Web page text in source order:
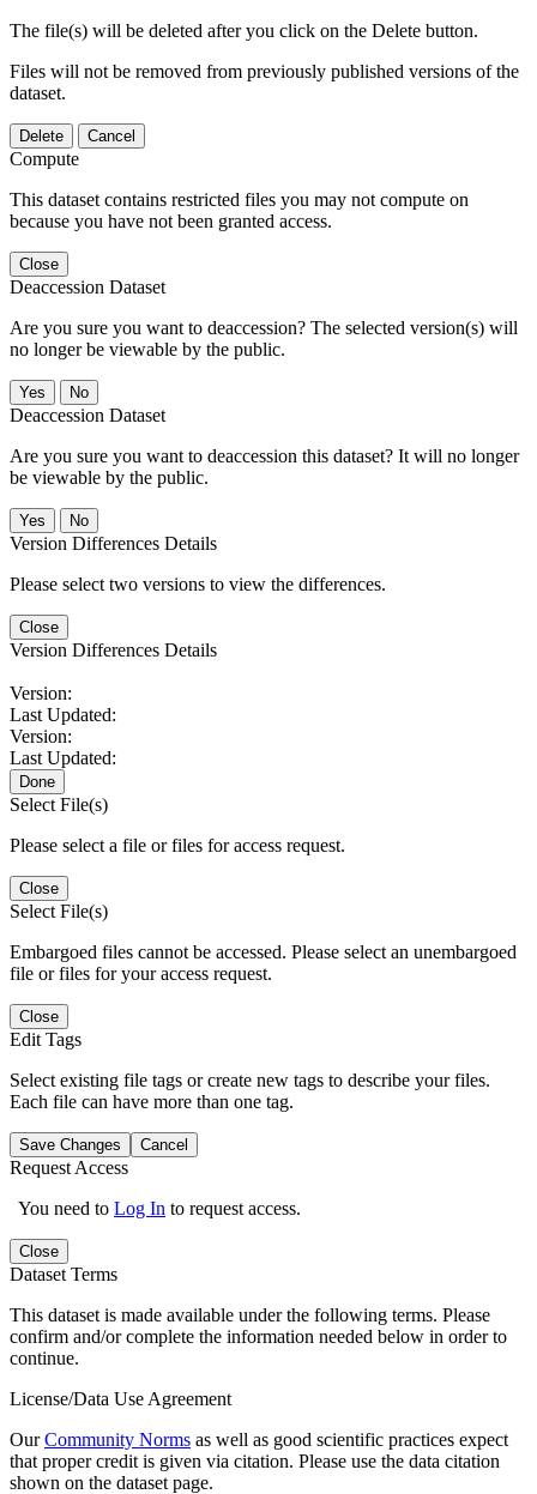
The file(s) will be deleted after you click on the Delete button.
Files will not be removed from previously published versions of the
dataset.
Delete Cancel
Compute
This dataset contains restricted files you may not compute on
because you have not been granted access.
Close
Deaccession Dataset
Are you sure you want to deaccession? The selected version(s) will
no longer be viewable by the public.
No
Deaccession Dataset
Are you sure you want to deaccession this dataset? It will no longer
be viewable by the public.
No
Version Differences Details
Please select two versions to view the differences.
Close
Version Differences Details
Version:
Last Updated:
Version:
Last Updated:
Done
Select File(s)
Please select a file or files for access request.
Close
Select File(s)
Embargoed files cannot be accessed. Please select an unembargoed
file or files for your access request.
Close
Edit Tags
Select existing file tags or create new tags to describe your files.
Each file can have more than one tag.
Save Changes Cancel
Request Access
You need to Log In to request access.
Close
Dataset Terms
This dataset is made available under the following terms. Please
confirm and/or complete the information needed below in order to
continue.
License/Data Use Agreement
OurCommunity Norms as well as good scientific practices expect
that proper credit is given via citation. Please use the data citation
shown on the dataset page.